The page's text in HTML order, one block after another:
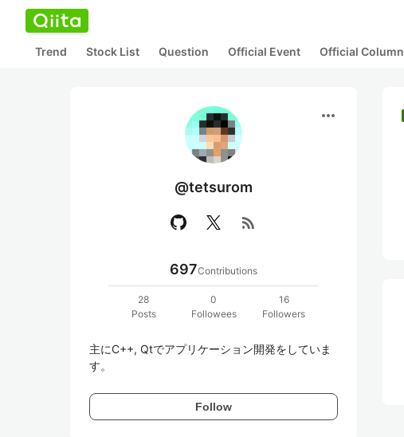
Trend Stock List Question Official Event Official Column
more_horiz
@tetsurom
rss_feed
697Contributions
28
Posts
0
Followees
16
Followers
主にC++, Qtでアプリケーション開発をしていま
す。
Follow